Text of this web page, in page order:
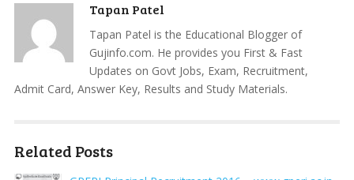
Tapan Patel
Tapan Patel is the Educational Blogger of
Gujinfo.com. He provides you First & Fast
Updates on Govt Jobs, Exam, Recruitment,
Admit Card, Answer Key, Results and Study Materials.
Related Posts